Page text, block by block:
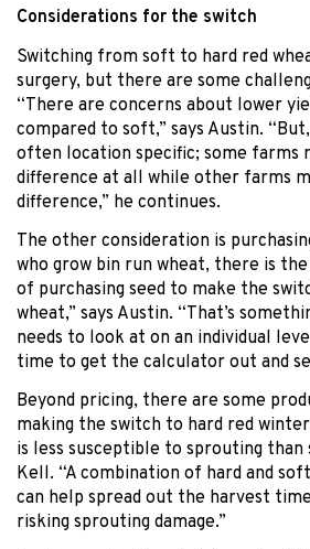
Considerations for the switch
Switching from soft to hard red
surgery, but there are some
“There are concerns about lower
compared to soft,” says Austin.
often location specific; some farms
difference at all while other farms
difference,” he continues.
The other consideration is
who grow bin run wheat, there is
of purchasing seed to make the
wheat,” says Austin. “That’s
needs to look at on an individual
time to get the calculator out and
Beyond pricing, there are some
making the switch to hard red
is less susceptible to sprouting than
Kell. “A combination of hard and
can help spread out the harvest
risking sprouting damage.”